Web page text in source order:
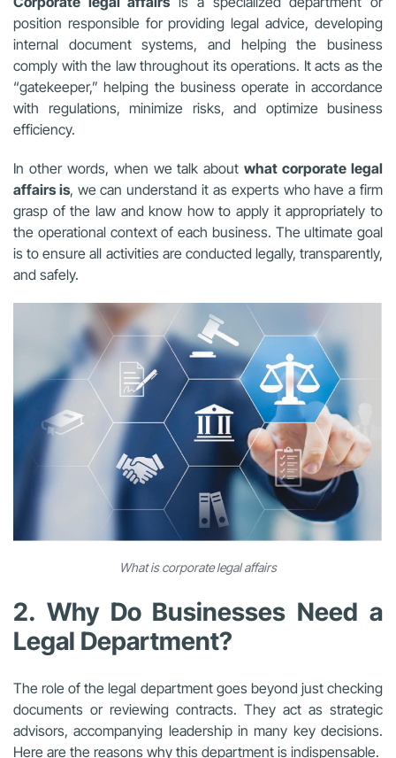
position responsible for providing legal advice, developing
internal document systems, and helping the business
comply with the law throughout its operations. It acts as the
“gatekeeper,” helping the business operate in accordance
with regulations, minimize risks, and optimize business
efficiency.
In other words, when we talk aboutwhat corporate legal
affairs is, we can understand it as experts who have a firm
grasp of the law and know how to apply it appropriately to
the operational context of each business. The ultimate goal
is to ensure all activities are conducted legally, transparently,
and safely.
What is corporate legal affairs
2. Why Do Businesses Need a
Legal Department?
The role of the legal department goes beyond just checking
documents or reviewing contracts. They act as strategic
advisors, accompanying leadership in many key decisions.
Here are the reasons why this department is indispensable.